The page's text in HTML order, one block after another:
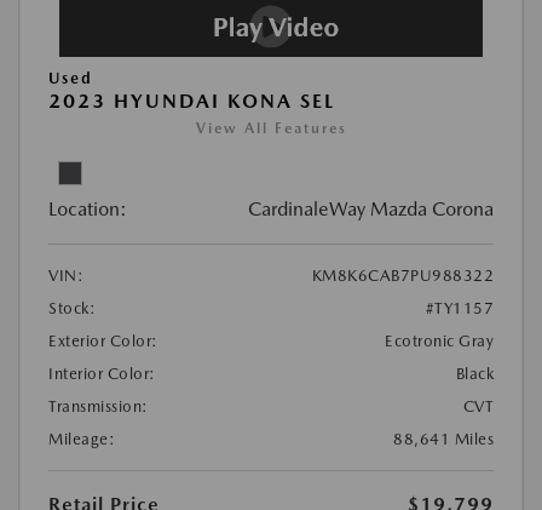
Used
2023 HYUNDAI KONA SEL
View All Features
Location: CardinaleWay Mazda Corona
VIN:
KM8K6CAB7PU988322
Stock:
#TY1157
Exterior Color:
Ecotronic Gray
Interior Color:
Black
Transmission:
CVT
Mileage:
88,641 Miles
Retail Price
$19,799